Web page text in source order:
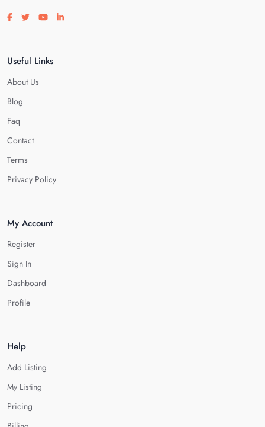
Visit our facebook page
Visit our twitter page
Visit our youtube page
Visit our linkedin page
Useful Links
About Us
Blog
Faq
Contact
Terms
Privacy Policy
My Account
Register
Sign In
Dashboard
Profile
Help
Add Listing
My Listing
Pricing